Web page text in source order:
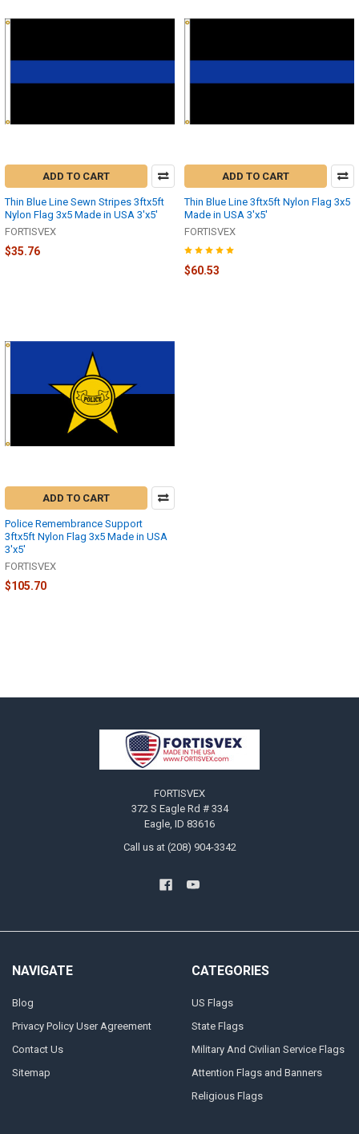
ADD TO CART
Thin Blue Line Sewn Stripes 3ftx5ft
Nylon Flag 3x5 Made in USA 3'x5'
FORTISVEX
$35.76
ADD TO CART
Thin Blue Line 3ftx5ft Nylon Flag 3x5
Made in USA 3'x5'
FORTISVEX
$60.53
ADD TO CART
Police Remembrance Support
3ftx5ft Nylon Flag 3x5 Made in USA
3'x5'
FORTISVEX
$105.70
FORTISVEX
372 S Eagle Rd # 334
Eagle, ID 83616
Call us at (208) 904-3342
NAVIGATE
Blog
Privacy Policy User Agreement
Contact Us
Sitemap
CATEGORIES
US Flags
State Flags
Military And Civilian Service Flags
Attention Flags and Banners
Religious Flags